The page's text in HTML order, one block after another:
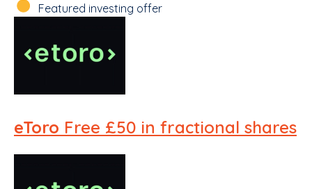
Featured investing offer
eToro Free £50 in fractional shares